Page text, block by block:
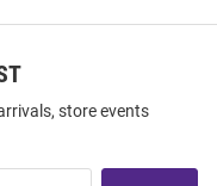
store events